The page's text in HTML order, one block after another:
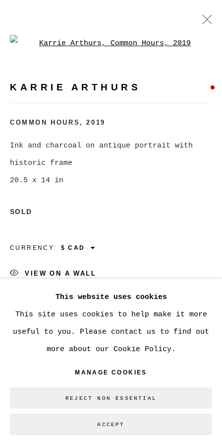
WORKS BIOGRAPHY EXHIBITIONS
ALL CATEGORY NAME
COPYRIGHT © 2026 CHRISTINE KLASSEN
SITE BY ARTLOGIC
This website uses cookies
This site uses cookies to help make it more
useful to you. Please contact us to find out
more about our Cookie Policy.
MANAGE COOKIES
REJECT NON ESSENTIAL
ACCEPT
KARRIE ARTHURS
COMMON HOURS ,2019
Ink and charcoal on antique portrait with
historic frame
20.5 x 14 in
SOLD
CURRENCY:
VIEW ON A WALL
SHARE